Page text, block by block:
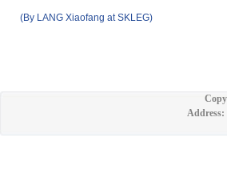
(By LANG Xiaofang at SKLEG)
Address: